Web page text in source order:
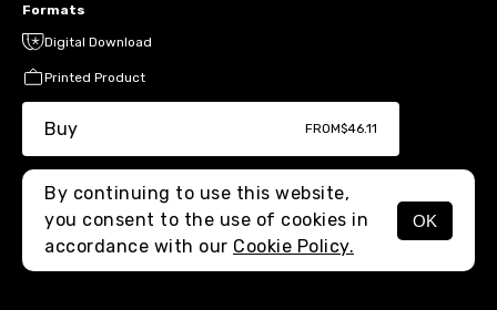
MENU
Formats
Digital Download
Printed Product
Buy FROM$46.11
By continuing to use this website,
you consent to the use of cookies in
accordance with our Cookie Policy.
OK